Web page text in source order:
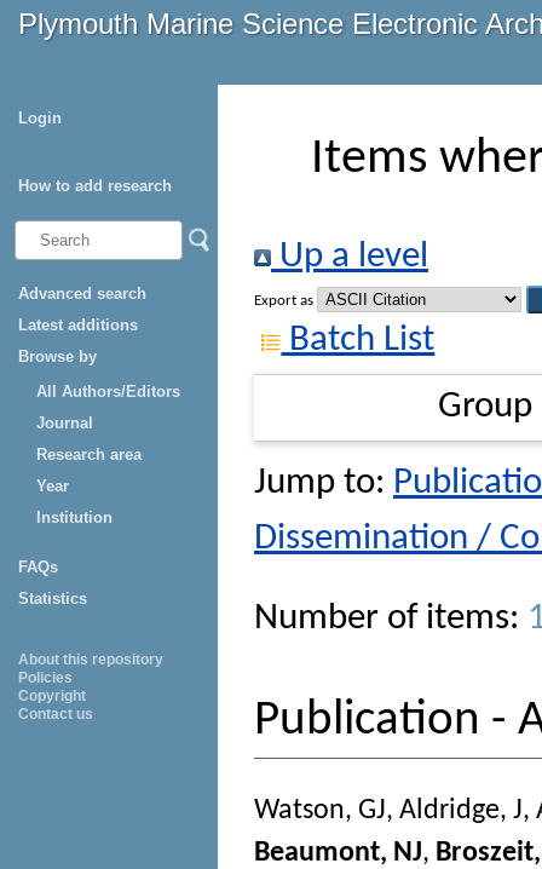
Plymouth Marine Science Electronic
Login
How to add research
Advanced search
Latest additions
Browse by
All Authors/Editors
Journal
Research area
Year
Institution
FAQs
Statistics
About this repository
Policies
Copyright
Contact us
Items
Up a level
Export as
Batch List
Jump to:
Dissemination /
Number of items:
Publication -
Watson, GJ, Aldridge, J,
Beaumont, NJ, Broszeit,